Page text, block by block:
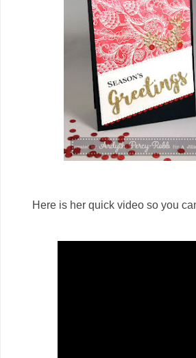
Here is her quick video so you